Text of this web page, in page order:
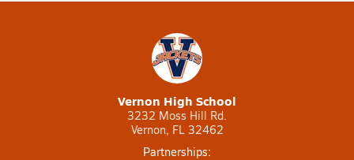
Vernon High School
3232 Moss Hill Rd.
Vernon, FL 32462
Partnerships: